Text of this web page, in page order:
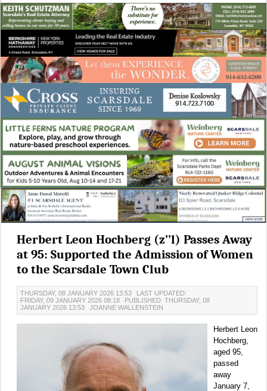
Herbert Leon Hochberg (z’’l) Passes Away
at 95: Supported the Admission of Women
to the Scarsdale Town Club
THURSDAY, 08 JANUARY 2026 13:53
LAST UPDATED:
FRIDAY, 09 JANUARY 2026 08:18
PUBLISHED: THURSDAY, 08
JANUARY 2026 13:53
JOANNE WALLENSTEIN
Herbert Leon
Hochberg,
aged 95,
passed
away
January 7,